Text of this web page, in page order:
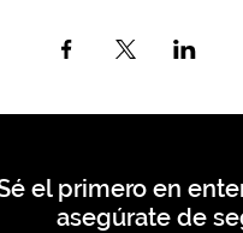
el primero en
asegúrate de